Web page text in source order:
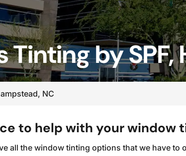
by
NC
to help with your window
all the window tinting options that we have